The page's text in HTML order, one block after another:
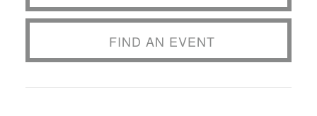
FIND AN EVENT